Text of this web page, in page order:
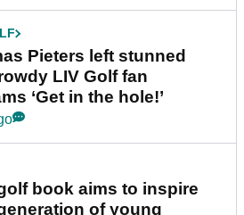
Pieters left stunned
LIV Golf fan
‘Get in the hole!’
book aims to inspire
of young